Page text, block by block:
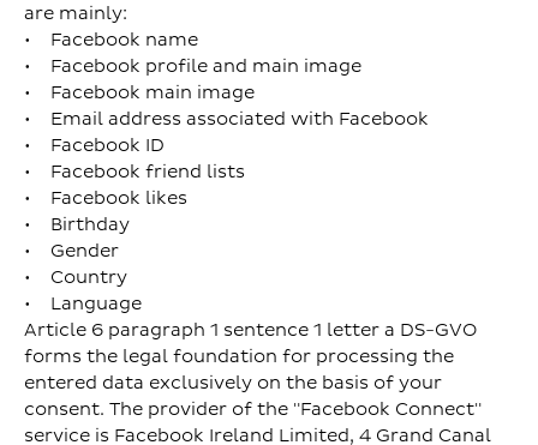
are mainly:
• Facebook name
• Facebook profile and main image
• Facebook main image
• Email address associated with Facebook
• Facebook ID
• Facebook friend lists
• Facebook likes
• Birthday
• Gender
• Country
• Language
Article 6 paragraph 1 sentence 1 letter a DS-GVO
forms the legal foundation for processing the
entered data exclusively on the basis of your
consent. The provider of the "Facebook Connect"
service is Facebook Ireland Limited, 4 Grand Canal